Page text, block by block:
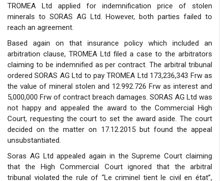
TROMEA Ltd applied for indemnification price of stolen
minerals to SORAS AG Ltd. However, both parties failed to
reach an agreement.
Based again on that insurance policy which included an
arbitration clause, TROMEA Ltd filed a case to the arbitrators
claiming to be indemnified as per contract. The arbitral tribunal
ordered SORAS AG Ltd to pay TROMEA Ltd 173,236,343 Frw as
the value of mineral stolen and 12.992.726 Frw as interest and
5,000,000 Frw of contract breach damages. SORAS AG Ltd was
not happy and appealed the award to the Commercial High
Court, requesting the court to set the award aside. The court
decided on the matter on 17.12.2015 but found the appeal
unsubstantiated.
Soras AG Ltd appealed again in the Supreme Court claiming
that the High Commercial Court ignored that the arbitral
tribunal violated the rule of “Le criminel tient le civil en état”,